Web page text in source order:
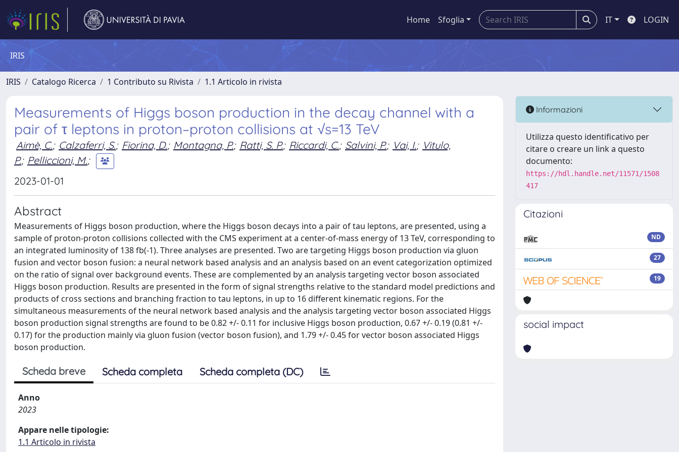
Home Sfoglia IT LOGIN
IRIS
IRIS Catalogo Ricerca 1 Contributo su Rivista 1.1 Articolo in rivista
Measurements of Higgs boson production in the decay channel with a
pair of τ leptons in proton–proton collisions at √s=13 TeV
Aimè, C.; Calzaferri, S.; Fiorina, D.; Montagna, P.; Ratti, S. P.; Riccardi, C.; Salvini, P.; Vai, I.; Vitulo,
P.; Pelliccioni, M.;
2023-01-01
Abstract
Measurements of Higgs boson production, where the Higgs boson decays into a pair of tau leptons, are presented, using a
sample of proton-proton collisions collected with the CMS experiment at a center-of-mass energy of 13 TeV, corresponding to
an integrated luminosity of 138 fb(-1). Three analyses are presented. Two are targeting Higgs boson production via gluon
fusion and vector boson fusion: a neural network based analysis and an analysis based on an event categorization optimized
on the ratio of signal over background events. These are complemented by an analysis targeting vector boson associated
Higgs boson production. Results are presented in the form of signal strengths relative to the standard model predictions and
products of cross sections and branching fraction to tau leptons, in up to 16 different kinematic regions. For the
simultaneous measurements of the neural network based analysis and the analysis targeting vector boson associated Higgs
boson production signal strengths are found to be 0.82 +/- 0.11 for inclusive Higgs boson production, 0.67 +/- 0.19 (0.81 +/-
0.17) for the production mainly via gluon fusion (vector boson fusion), and 1.79 +/- 0.45 for vector boson associated Higgs
boson production.
Scheda breve Scheda completa Scheda completa (DC)
Anno
2023
Appare nelle tipologie:
1.1 Articolo in rivista
Informazioni
Utilizza questo identificativo per
citare o creare un link a questo
documento:
https://hdl.handle.net/11571/1508
417
Citazioni
ND
27
19
social impact